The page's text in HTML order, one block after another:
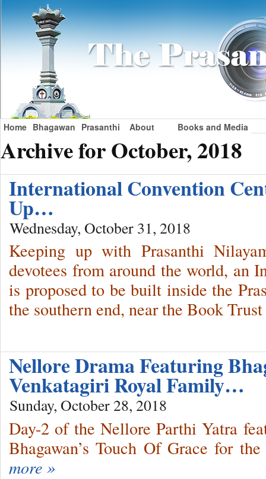
Home Bhagawan Prasanthi About Books and Media
Archive for October, 2018
International Convention
Up…
Wednesday, October 31, 2018
Keeping up with Prasanthi
devotees from around the world, an
is proposed to be built inside the
the southern end, near the Book
Nellore Drama Featuring
Venkatagiri Royal Family…
Sunday, October 28, 2018
Day-2 of the Nellore Parthi Yatra
Bhagawan’s Touch Of Grace for
more »